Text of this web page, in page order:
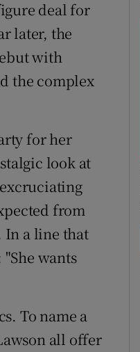
deal for
later, the
with
the complex
for her
look at
from
In a line that
wants
To name a
all offer